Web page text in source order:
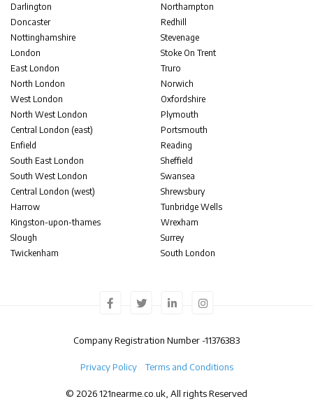
Darlington
Doncaster
Nottinghamshire
London
East London
North London
West London
North West London
Central London (east)
Enfield
South East London
South West London
Central London (west)
Harrow
Kingston-upon-thames
Slough
Twickenham
Northampton
Redhill
Stevenage
Stoke On Trent
Truro
Norwich
Oxfordshire
Plymouth
Portsmouth
Reading
Sheffield
Swansea
Shrewsbury
Tunbridge Wells
Wrexham
Surrey
South London
Company Registration Number -11376383
Privacy Policy Terms and Conditions
© 2026 121nearme.co.uk, All rights Reserved